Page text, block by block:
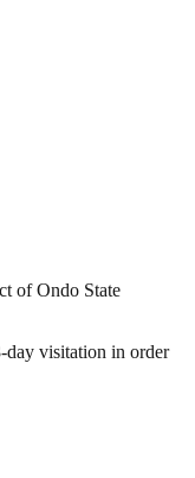
of Ondo State
day visitation in order